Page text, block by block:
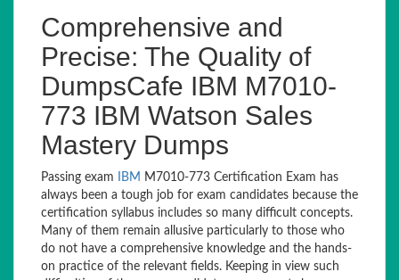
Comprehensive and
Precise: The Quality of
DumpsCafe IBM M7010-
773 IBM Watson Sales
Mastery Dumps
Passing exam IBM M7010-773 Certification Exam has
always been a tough job for exam candidates because the
certification syllabus includes so many difficult concepts.
Many of them remain allusive particularly to those who
do not have a comprehensive knowledge and the hands-
on practice of the relevant fields. Keeping in view such